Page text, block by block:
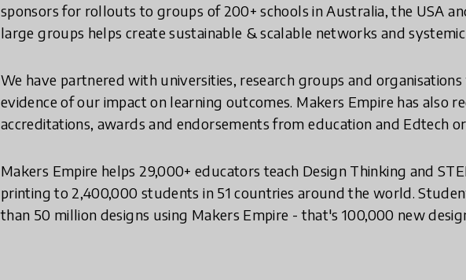
sponsors for rollouts to groups of 200+ schools in Australia, the USA
large groups helps create sustainable & scalable networks and systemic
We have partnered with universities, research groups and
evidence of our impact on learning outcomes. Makers Empire has also
accreditations, awards and endorsements from education and Edtech
Makers Empire helps 29,000+ educators teach Design Thinking and
printing to 2,400,000 students in 51 countries around the world.
than 50 million designs using Makers Empire - that's 100,000 new